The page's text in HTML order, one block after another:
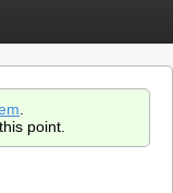
point.